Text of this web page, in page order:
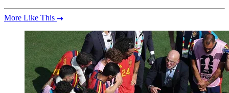
More Like This